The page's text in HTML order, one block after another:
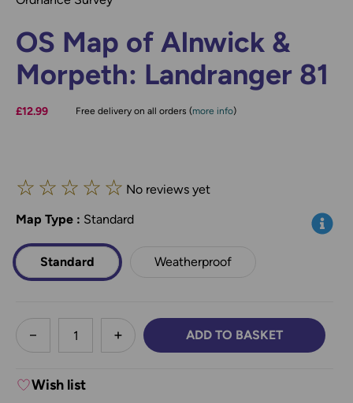
OS Map of Alnwick &
Morpeth: Landranger 81
£12.99 Free delivery on all orders (more info)
☆ ☆ ☆ ☆ ☆ No reviews yet
Map Type *: Standard Info
Standard Weatherproof
less
DECREASE QUANTITY:INCREASE QUANTITY:
ADD TO BASKET
Wish list